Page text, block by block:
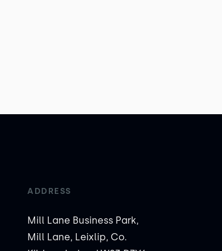
ADDRESS
Mill Lane Business Park,
Mill Lane, Leixlip, Co.